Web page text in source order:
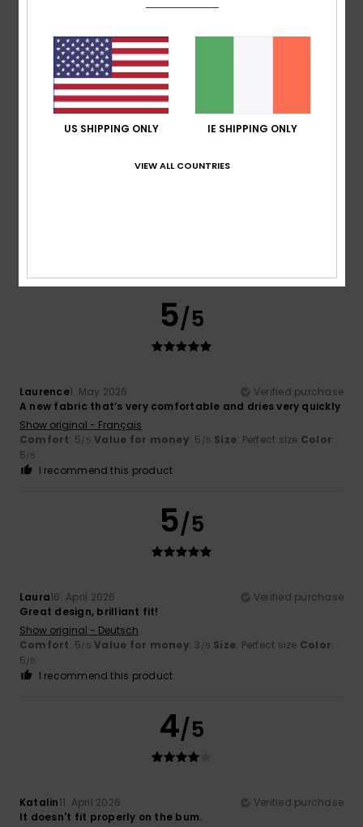
5.0
5
5/5
Laurence1. May 2026
Verified purchase
A new fabric that’s very comfortable and dries very quickly
Show original - Français
Comfort: 5/5 Value for money: 5 /5 Size: Perfect size Color:
5/5
I recommend this product
5/5
Laura16. April 2026
Verified purchase
Great design, brilliant fit!
Show original - Deutsch
Comfort: 5/5 Value for money: 3 /5 Size: Perfect size Color:
5/5
I recommend this product
4/5
Katalin11. April 2026
Verified purchase
It doesn't fit properly on the bum.
US SHIPPING ONLY IE SHIPPING ONLY
VIEW ALL COUNTRIES